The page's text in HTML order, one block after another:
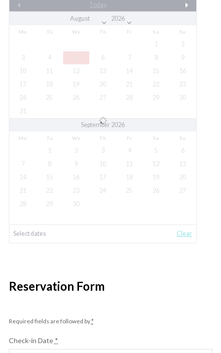
Today
Mo Tu We Th Fr Sa Su
1
2
3
4 6 7 8
9
10
11 12 13 14 15
16
17
18 19 20 21 22
23
24
25 26 27 28 29
30
31
September 2026
Mo Tu We Th Fr Sa Su
1 2 3 4 5
6
7
8 9 10 11 12
13
14
15 16 17 18 19
20
21
22 23 24 25 26
27
28
29 30
Select dates Clear
Reservation Form
Required fields are followed by*
Check-in Date *